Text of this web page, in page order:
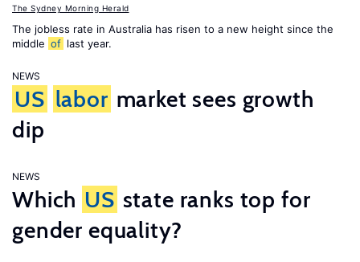
The Sydney Morning Herald
The jobless rate in Australia has risen to a new height since the
middle of last year.
NEWS
US labor market sees growth
dip
NEWS
Which US state ranks top for
gender equality?